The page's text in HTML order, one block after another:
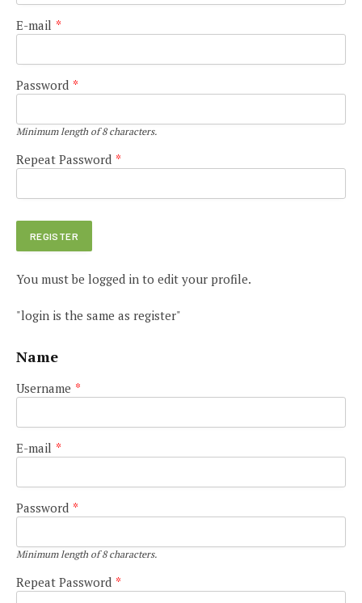
E-mail *
Password *
Minimum length of 8 characters.
Repeat Password *
You must be logged in to edit your profile.
"login is the same as register"
Name
Username *
E-mail *
Password *
Minimum length of 8 characters.
Repeat Password *